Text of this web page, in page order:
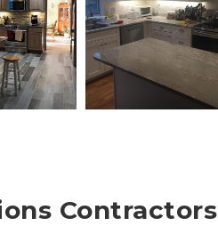
Contractors